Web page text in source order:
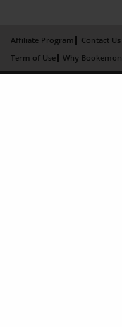
Affiliate Program Contact Us
Term of Use
Why Bookemon